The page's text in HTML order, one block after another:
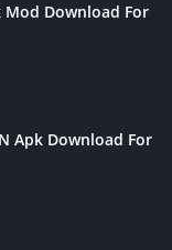
Download For
Apk Download For